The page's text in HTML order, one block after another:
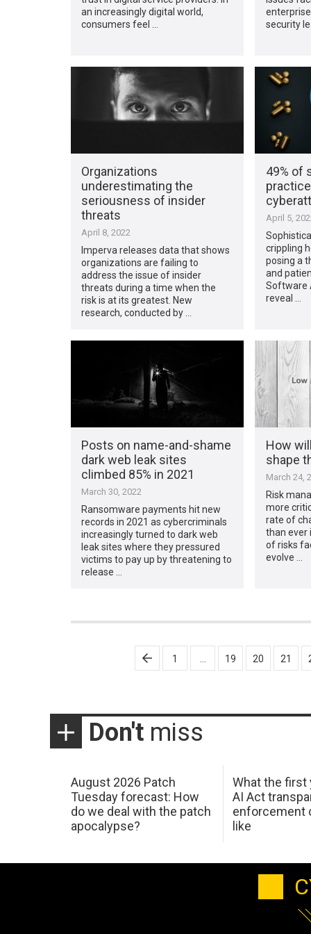
an increasingly digital world,
consumers feel …
security
Organizations
underestimating the
seriousness of insider
threats
April 8, 2022
Imperva releases data that shows
organizations are failing to
address the issue of insider
threats during a time when the
risk is at its greatest. New
research, conducted by …
49% of
April 5,
crippling
posing a
and
Software
reveal …
Posts on name-and-shame
dark web leak sites
climbed 85% in 2021
March 30, 2022
Ransomware payments hit new
records in 2021 as cybercriminals
increasingly turned to dark web
leak sites where they pressured
victims to pay up by threatening to
release …
How
shape
March 24,
Risk
more
rate of
than ever
of risks
evolve …
pagination
1 19 20 21
Don't miss
August 2026 Patch
Tuesday forecast: How
do we deal with the patch
apocalypse?
What the first
AI Act
enforcement
like